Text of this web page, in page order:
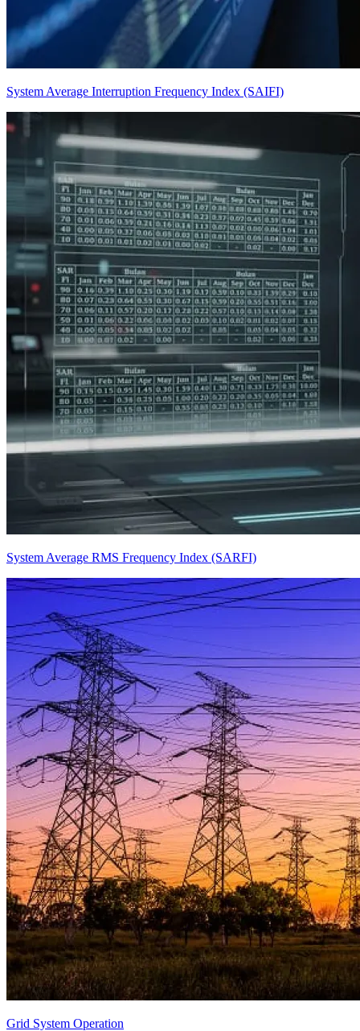
System Average Interruption Frequency Index (SAIFI)
System Average RMS Frequency Index (SARFI)
Grid System Operation